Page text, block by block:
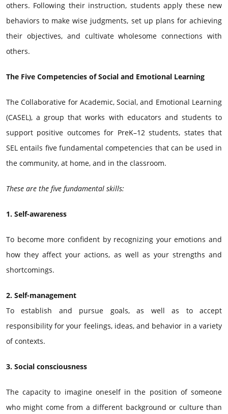
others. Following their instruction, students apply these new
behaviors to make wise judgments, set up plans for achieving
their objectives, and cultivate wholesome connections with
others.
The Five Competencies of Social and Emotional Learning
The Collaborative for Academic, Social, and Emotional Learning
(CASEL), a group that works with educators and students to
support positive outcomes for PreK–12 students, states that
SEL entails five fundamental competencies that can be used in
the community, at home, and in the classroom.
These are the five fundamental skills:
1. Self-awareness
To become more confident by recognizing your emotions and
how they affect your actions, as well as your strengths and
shortcomings.
2. Self-management
To establish and pursue goals, as well as to accept
responsibility for your feelings, ideas, and behavior in a variety
of contexts.
3. Social consciousness
The capacity to imagine oneself in the position of someone
who might come from a different background or culture than